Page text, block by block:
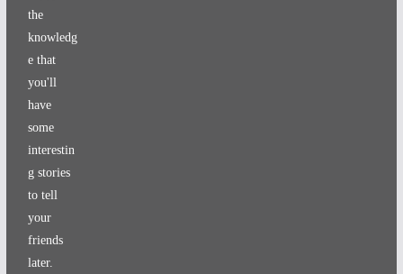
the
knowledg
e that
you'll
have
some
interestin
g stories
to tell
your
friends
later.